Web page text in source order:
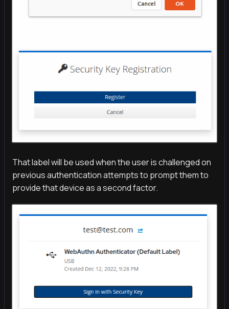
That label will be used when the user is challenged on
previous authentication attempts to prompt them to
provide that device as a second factor.